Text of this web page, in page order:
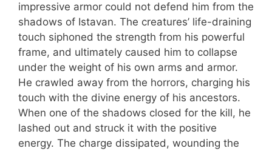
impressive armor could not defend him from the
shadows of Istavan. The creatures’ life-draining
touch siphoned the strength from his powerful
frame, and ultimately caused him to collapse
under the weight of his own arms and armor.
He crawled away from the horrors, charging his
touch with the divine energy of his ancestors.
When one of the shadows closed for the kill, he
lashed out and struck it with the positive
energy. The charge dissipated, wounding the